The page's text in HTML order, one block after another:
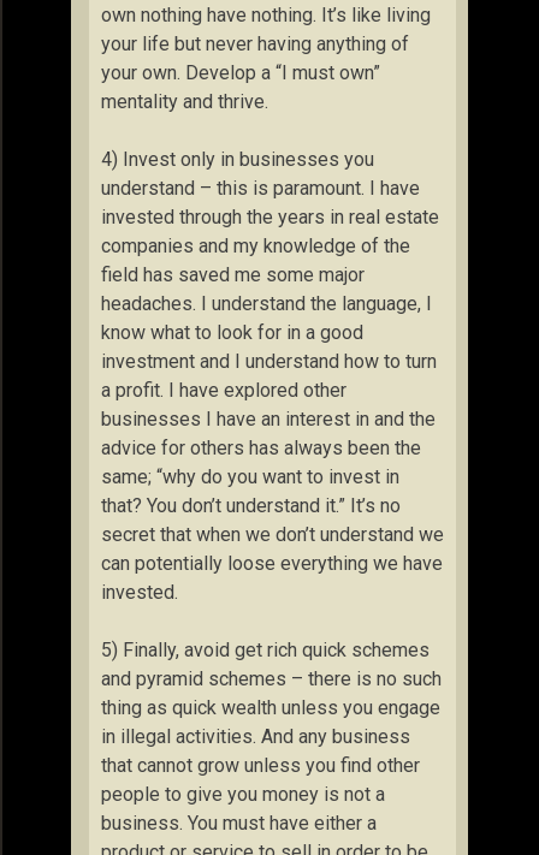
own nothing have nothing. It’s like living
your life but never having anything of
your own. Develop a “I must own”
mentality and thrive.
4) Invest only in businesses you
understand – this is paramount. I have
invested through the years in real estate
companies and my knowledge of the
field has saved me some major
headaches. I understand the language, I
know what to look for in a good
investment and I understand how to turn
a profit. I have explored other
businesses I have an interest in and the
advice for others has always been the
same; “why do you want to invest in
that? You don’t understand it.” It’s no
secret that when we don’t understand we
can potentially loose everything we have
invested.
5) Finally, avoid get rich quick schemes
and pyramid schemes – there is no such
thing as quick wealth unless you engage
in illegal activities. And any business
that cannot grow unless you find other
people to give you money is not a
business. You must have either a